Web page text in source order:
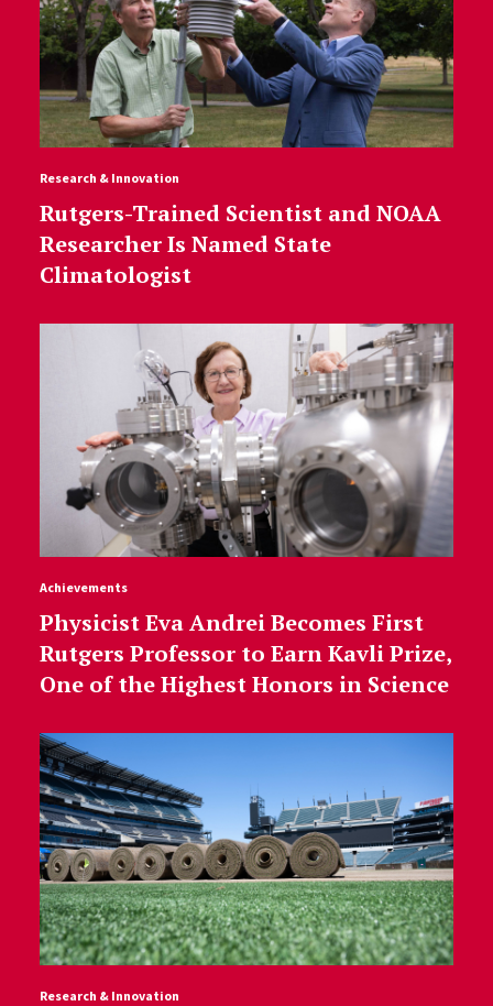
Research & Innovation
Rutgers-Trained Scientist and NOAA
Researcher Is Named State
Climatologist
Achievements
Physicist Eva Andrei Becomes First
Rutgers Professor to Earn Kavli Prize,
One of the Highest Honors in Science
Research & Innovation